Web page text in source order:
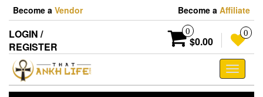
Skip
the
content
Become a Vendor Become a Affiliate
LOGIN /
REGISTER
0
$0.00
0
Toggle